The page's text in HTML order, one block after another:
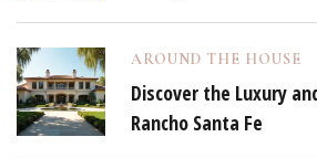
AROUND THE HOUSE
Discover the Luxury
Rancho Santa Fe